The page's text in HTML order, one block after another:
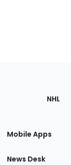
NHL
Mobile Apps
News Desk